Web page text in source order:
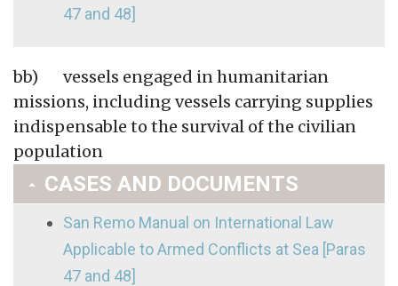
47 and 48]
bb) vessels engaged in humanitarian
missions, including vessels carrying supplies
indispensable to the survival of the civilian
population
CASES AND DOCUMENTS
San Remo Manual on International Law
Applicable to Armed Conflicts at Sea [Paras
47 and 48]